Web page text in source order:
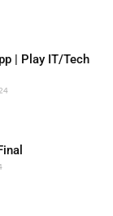
| Play IT/Tech